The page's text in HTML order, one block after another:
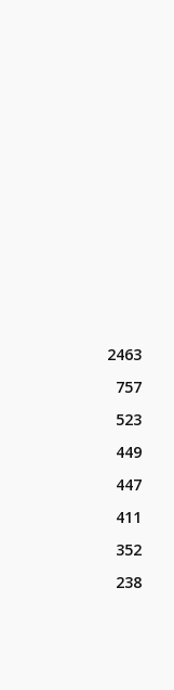
2463
757
523
449
447
411
352
238